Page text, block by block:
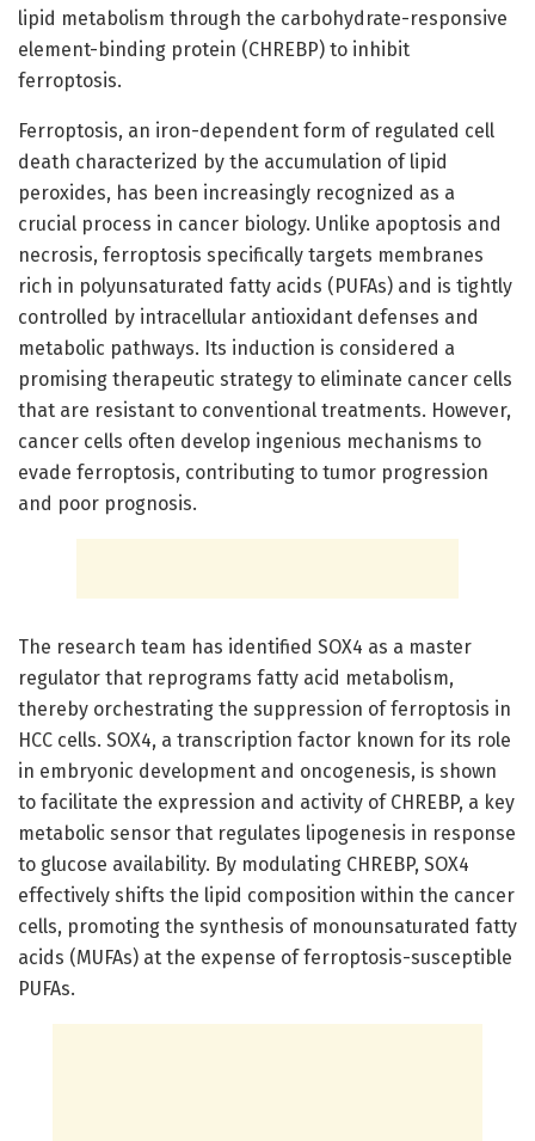
lipid metabolism through the carbohydrate-responsive
element-binding protein (CHREBP) to inhibit
ferroptosis.
Ferroptosis, an iron-dependent form of regulated cell
death characterized by the accumulation of lipid
peroxides, has been increasingly recognized as a
crucial process in cancer biology. Unlike apoptosis and
necrosis, ferroptosis specifically targets membranes
rich in polyunsaturated fatty acids (PUFAs) and is tightly
controlled by intracellular antioxidant defenses and
metabolic pathways. Its induction is considered a
promising therapeutic strategy to eliminate cancer cells
that are resistant to conventional treatments. However,
cancer cells often develop ingenious mechanisms to
evade ferroptosis, contributing to tumor progression
and poor prognosis.
The research team has identified SOX4 as a master
regulator that reprograms fatty acid metabolism,
thereby orchestrating the suppression of ferroptosis in
HCC cells. SOX4, a transcription factor known for its role
in embryonic development and oncogenesis, is shown
to facilitate the expression and activity of CHREBP, a key
metabolic sensor that regulates lipogenesis in response
to glucose availability. By modulating CHREBP, SOX4
effectively shifts the lipid composition within the cancer
cells, promoting the synthesis of monounsaturated fatty
acids (MUFAs) at the expense of ferroptosis-susceptible
PUFAs.